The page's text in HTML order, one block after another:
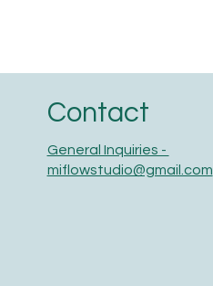
Contact
General Inquiries -
miflowstudio@gmail.com